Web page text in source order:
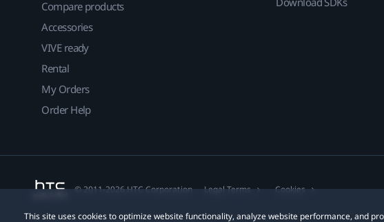
This site uses cookies to optimize website functionality, analyze website performance, and
Compare products
Accessories
VIVE ready
Rental
My Orders
Order Help
© 2011-2026 HTC Corporation Legal Terms Cookies